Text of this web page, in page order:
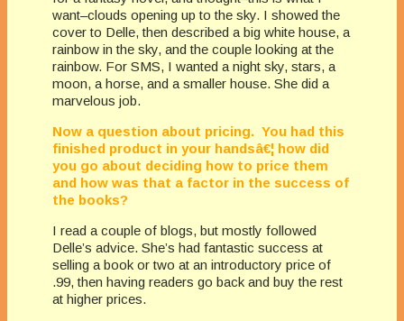
want–clouds opening up to the sky. I showed the
cover to Delle, then described a big white house, a
rainbow in the sky, and the couple looking at the
rainbow. For SMS, I wanted a night sky, stars, a
moon, a horse, and a smaller house. She did a
marvelous job.
Now a question about pricing. You had this
finished product in your handsâ€¦ how did
you go about deciding how to price them
and how was that a factor in the success of
the books?
I read a couple of blogs, but mostly followed
Delle’s advice. She’s had fantastic success at
selling a book or two at an introductory price of
.99, then having readers go back and buy the rest
at higher prices.